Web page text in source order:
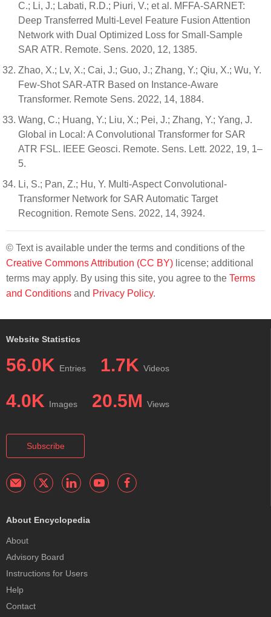
C.; Li, J.; Labati, R.D.; Piuri, V.; et al. MFFA-SARNET:
Deep Transferred Multi-Level Feature Fusion Attention
Network with Dual Optimized Loss for Small-Sample
SAR ATR. Remote. Sens. 2020, 12, 1385.
Zhao, X.; Lv, X.; Cai, J.; Guo, J.; Zhang, Y.; Qiu, X.; Wu, Y.
Few-Shot SAR-ATR Based on Instance-Aware
Transformer. Remote Sens. 2022, 14, 1884.
Wang, C.; Huang, Y.; Liu, X.; Pei, J.; Zhang, Y.; Yang, J.
Global in Local: A Convolutional Transformer for SAR
ATR FSL. IEEE Geosci. Remote. Sens. Lett. 2022, 19, 1–
5.
Li, S.; Pan, Z.; Hu, Y. Multi-Aspect Convolutional-
Transformer Network for SAR Automatic Target
Recognition. Remote Sens. 2022, 14, 3924.
© Text is available under the terms and conditions of the
Creative Commons Attribution (CC BY) license; additional
terms may apply. By using this site, you agree to the Terms
and Conditions and Privacy Policy.
Website Statistics
56.0K Entries 1.7K Videos
4.0K Images 20.5M Views
Subscribe
About Encyclopedia
About
Advisory Board
Instructions for Users
Help
Contact